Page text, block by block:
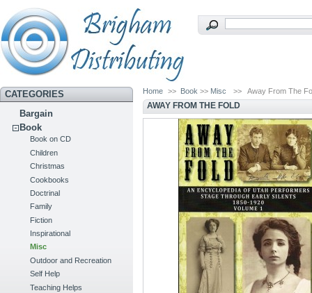
CATEGORIES
Bargain
Book
Book on CD
Children
Christmas
Cookbooks
Doctrinal
Family
Fiction
Inspirational
Misc
Outdoor and Recreation
Self Help
Teaching Helps
Home >> Book >> Misc >> Away From The
AWAY FROM THE FOLD